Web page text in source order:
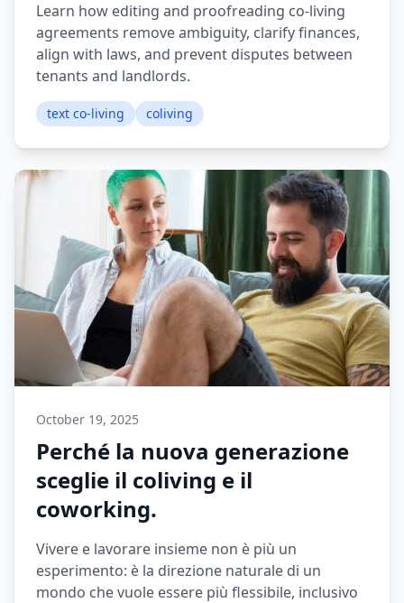
Learn how editing and proofreading co-living
agreements remove ambiguity, clarify finances,
align with laws, and prevent disputes between
tenants and landlords.
text co-living coliving
October 19, 2025
Perché la nuova generazione
sceglie il coliving e il
coworking.
Vivere e lavorare insieme non è più un
esperimento: è la direzione naturale di un
mondo che vuole essere più flessibile, inclusivo